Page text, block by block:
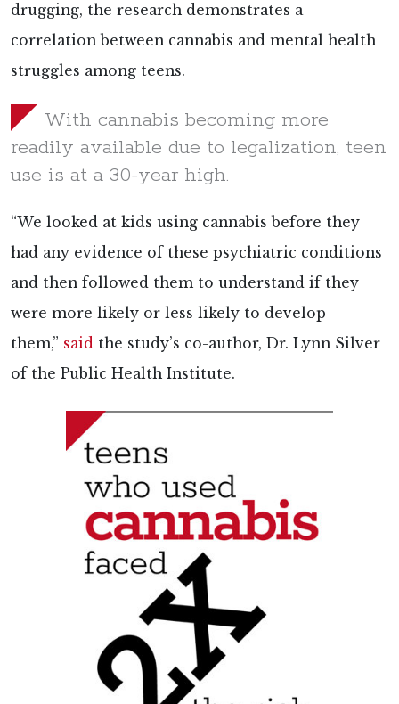
drugging, the research demonstrates a
correlation between cannabis and mental health
struggles among teens.
With cannabis becoming more
readily available due to legalization, teen
use is at a 30-year high.
“We looked at kids using cannabis before they
had any evidence of these psychiatric conditions
and then followed them to understand if they
were more likely or less likely to develop
them,” said the study’s co-author, Dr. Lynn Silver
of the Public Health Institute.